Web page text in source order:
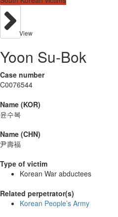
View
Yoon Su-Bok
Case number
C0076544
Name (KOR)
윤수복
Name (CHN)
尹壽福
Type of victim
Korean War abductees
Related perpetrator(s)
Korean People’s Army